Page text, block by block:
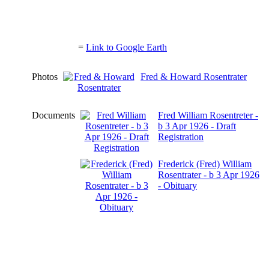
= Link to Google Earth
Photos Fred & Howard Rosentrater
Documents
Fred William Rosentreter -
b 3 Apr 1926 - Draft
Registration
Frederick (Fred) William
Rosentrater - b 3 Apr 1926
- Obituary